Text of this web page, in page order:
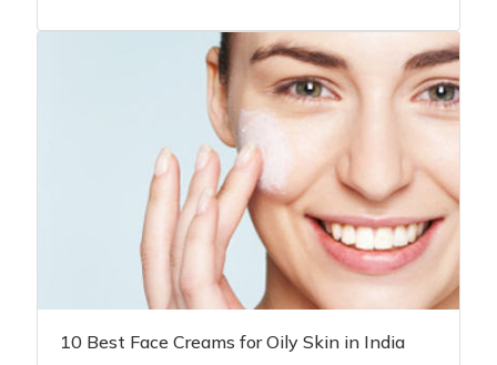
10 Best Face Creams for Oily Skin in India